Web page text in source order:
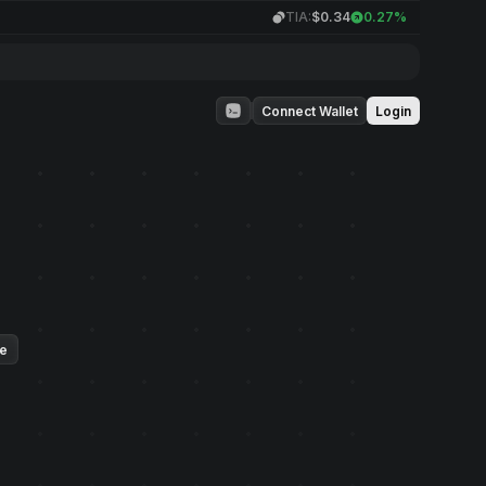
TIA:$0.34 0.27%
Connect Wallet Login